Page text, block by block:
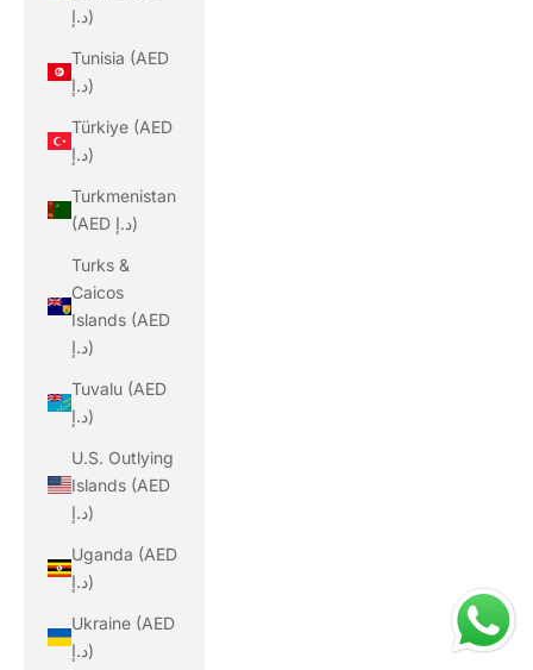
د.إ)
Tunisia (AED
د.إ)
Türkiye (AED
د.إ)
Turkmenistan
(AED د.إ)
Turks &
Caicos
Islands (AED
د.إ)
Tuvalu (AED
د.إ)
U.S. Outlying
Islands (AED
د.إ)
Uganda (AED
د.إ)
Ukraine (AED
د.إ)